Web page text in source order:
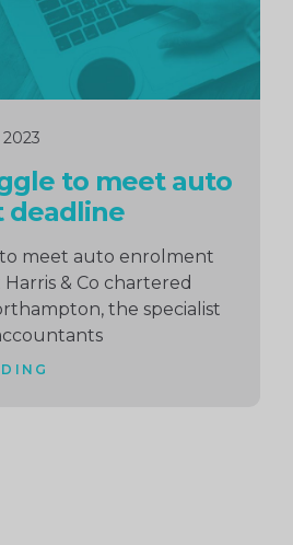
to meet auto
deadline
meet auto enrolment
& Co chartered
the specialist